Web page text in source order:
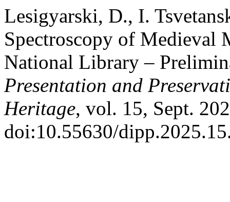
Lesigyarski, D., I.
Spectroscopy of Medieval
National Library –
Presentation and
Heritage, vol. 15, Sept.
doi:10.55630/